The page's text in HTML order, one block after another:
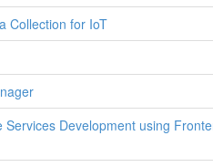
Collection for IoT
Development using